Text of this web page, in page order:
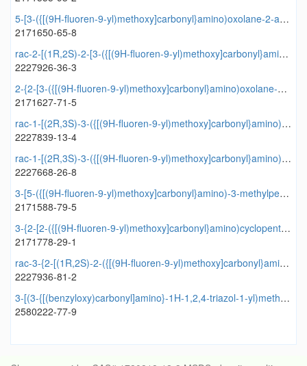
5-[3-({[(9H-fluoren-9-yl)methoxy]carbonyl}amino)oxolane-2-amido]-3-methyl-1,2-thiazole-4-carboxylic acid
2171650-65-8
rac-2-[(1R,2S)-2-[3-({[(9H-fluoren-9-yl)methoxy]carbonyl}amino)oxolane-2-amido]cyclopentyl]acetic acid
2227926-36-3
2-{2-[3-({[(9H-fluoren-9-yl)methoxy]carbonyl}amino)oxolane-2-amido]cyclopentyl}acetic acid
2171627-71-5
rac-1-[(2R,3S)-3-({[(9H-fluoren-9-yl)methoxy]carbonyl}amino)oxolane-2-carbonyl]azetidine-3-carboxylic acid
2227839-13-4
rac-1-[(2R,3S)-3-({[(9H-fluoren-9-yl)methoxy]carbonyl}amino)oxolane-2-amido]cyclopropane-1-carboxylic acid
2227668-26-8
3-[5-({[(9H-fluoren-9-yl)methoxy]carbonyl}amino)-3-methylpentanamido]oxolane-2-carboxylic acid
2171588-79-5
3-{2-[2-({[(9H-fluoren-9-yl)methoxy]carbonyl}amino)cyclopentyl]acetamido}oxolane-2-carboxylic acid
2171778-29-1
rac-3-{2-[(1R,2S)-2-({[(9H-fluoren-9-yl)methoxy]carbonyl}amino)cyclopentyl]acetamido}oxolane-2-carboxylic acid
2227936-81-2
3-[(3-{[(benzyloxy)carbonyl]amino}-1H-1,2,4-triazol-1-yl)methyl]benzoic acid
2580222-77-9